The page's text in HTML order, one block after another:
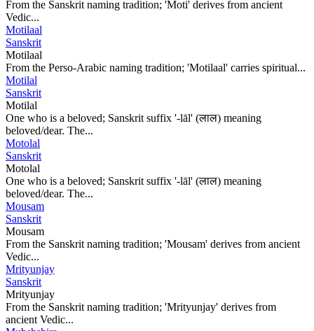
From the Sanskrit naming tradition; 'Moti' derives from ancient
Vedic...
Motilaal
Sanskrit
Motilaal
From the Perso-Arabic naming tradition; 'Motilaal' carries spiritual...
Motilal
Sanskrit
Motilal
One who is a beloved; Sanskrit suffix '-lāl' (लाल) meaning
beloved/dear. The...
Motolal
Sanskrit
Motolal
One who is a beloved; Sanskrit suffix '-lāl' (लाल) meaning
beloved/dear. The...
Mousam
Sanskrit
Mousam
From the Sanskrit naming tradition; 'Mousam' derives from ancient
Vedic...
Mrityunjay
Sanskrit
Mrityunjay
From the Sanskrit naming tradition; 'Mrityunjay' derives from
ancient Vedic...